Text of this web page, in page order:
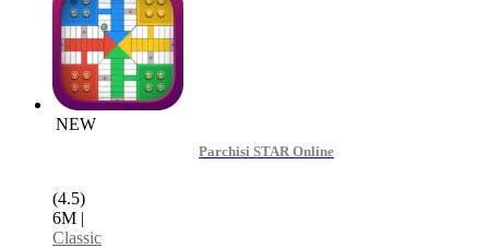
NEW
Parchisi STAR Online
(4.5)
6M |
Classic